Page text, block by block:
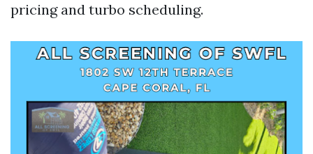
pricing and turbo scheduling.